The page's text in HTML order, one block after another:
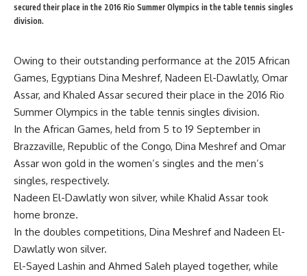
secured their place in the 2016 Rio Summer Olympics in the table tennis singles
division.
Owing to their outstanding performance at the 2015 African
Games, Egyptians Dina Meshref, Nadeen El-Dawlatly, Omar
Assar, and Khaled Assar secured their place in the 2016 Rio
Summer Olympics in the table tennis singles division.
In the African Games, held from 5 to 19 September in
Brazzaville, Republic of the Congo, Dina Meshref and Omar
Assar won gold in the women’s singles and the men’s
singles, respectively.
Nadeen El-Dawlatly won silver, while Khalid Assar took
home bronze.
In the doubles competitions, Dina Meshref and Nadeen El-
Dawlatly won silver.
El-Sayed Lashin and Ahmed Saleh played together, while